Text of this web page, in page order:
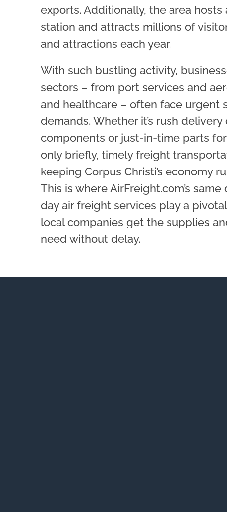
exports. Additionally, the area hosts
station and attracts millions of
and attractions each year.
With such bustling activity,
sectors – from port services and
and healthcare – often face urgent
demands. Whether it’s rush
components or just-in-time parts
only briefly, timely freight
keeping Corpus Christi’s economy
This is where AirFreight.com’s
day air freight services play a
local companies get the supplies
need without delay.